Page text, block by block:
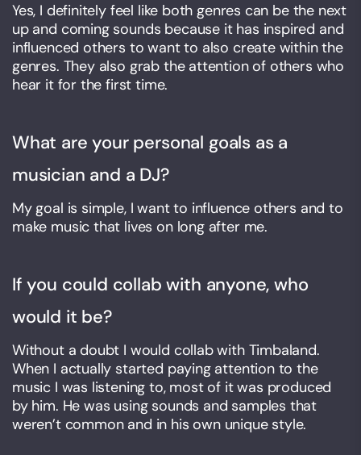
Yes, I definitely feel like both genres can be the next
up and coming sounds because it has inspired and
influenced others to want to also create within the
genres. They also grab the attention of others who
hear it for the first time.
What are your personal goals as a
musician and a DJ?
My goal is simple, I want to influence others and to
make music that lives on long after me.
If you could collab with anyone, who
would it be?
Without a doubt I would collab with Timbaland.
When I actually started paying attention to the
music I was listening to, most of it was produced
by him. He was using sounds and samples that
weren’t common and in his own unique style.